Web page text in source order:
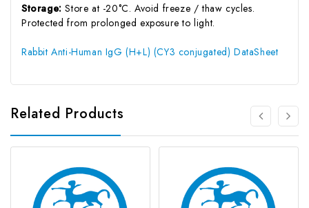
Storage:Store at -20°C. Avoid freeze / thaw cycles.
Protected from prolonged exposure to light.
Rabbit Anti-Human IgG (H+L) (CY3 conjugated) DataSheet
Related Products